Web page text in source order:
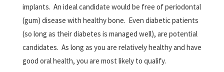
implants. An ideal candidate would be free of periodontal
(gum) disease with healthy bone. Even diabetic patients
(so long as their diabetes is managed well), are potential
candidates. As long as you are relatively healthy and have
good oral health, you are most likely to qualify.